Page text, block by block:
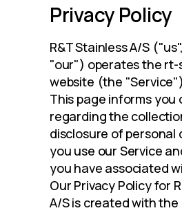
Privacy Policy
R&T Stainless A/S
"our") operates the rt-
website (the
This page informs you
regarding the
disclosure of personal
you use our Service
you have associated
Our Privacy Policy for
A/S is created with